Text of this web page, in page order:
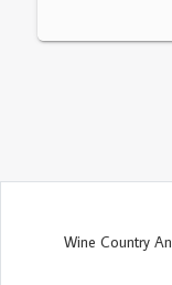
Wine Country